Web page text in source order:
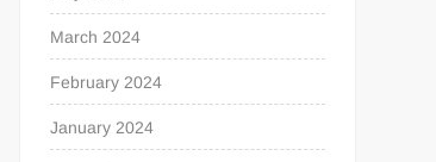
March 2024
February 2024
January 2024